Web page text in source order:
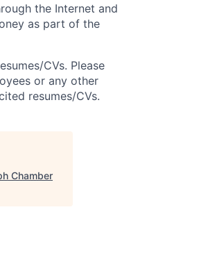
the Internet and
as part of the
CVs. Please
or any other
resumes/CVs.
Chamber